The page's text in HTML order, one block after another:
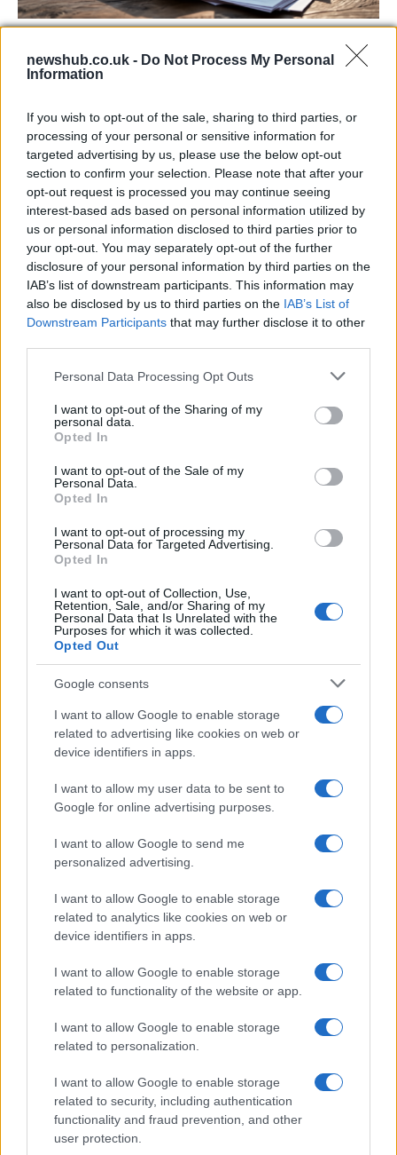
newshub.co.uk - Do Not Process My Personal
Information
If you wish to opt-out of the sale, sharing to third parties, or
processing of your personal or sensitive information for
targeted advertising by us, please use the below opt-out
section to confirm your selection. Please note that after your
opt-out request is processed you may continue seeing
interest-based ads based on personal information utilized by
us or personal information disclosed to third parties prior to
your opt-out. You may separately opt-out of the further
disclosure of your personal information by third parties on the
IAB’s list of downstream participants. This information may
also be disclosed by us to third parties on the IAB’s List of
Downstream Participants that may further disclose it to other
Please note that this website/app uses one or more Google
not limited to your visit or usage behaviour. You may click to
grant or deny consent to Google and its third-party tags to
use your data for below specified purposes in below Google
consent section.
Personal Data Processing Opt Outs
I want to opt-out of the Sharing of my
personal data.
Opted In
I want to opt-out of the Sale of my
Personal Data.
Opted In
I want to opt-out of processing my
Personal Data for Targeted Advertising.
Opted In
I want to opt-out of Collection, Use,
Retention, Sale, and/or Sharing of my
Personal Data that Is Unrelated with the
Purposes for which it was collected.
Opted Out
Google consents
I want to allow Google to enable storage
related to advertising like cookies on web or
device identifiers in apps.
I want to allow my user data to be sent to
Google for online advertising purposes.
I want to allow Google to send me
personalized advertising.
I want to allow Google to enable storage
related to analytics like cookies on web or
device identifiers in apps.
I want to allow Google to enable storage
related to functionality of the website or app.
I want to allow Google to enable storage
related to personalization.
I want to allow Google to enable storage
related to security, including authentication
functionality and fraud prevention, and other
user protection.
contracts with City Hall
NEWS
Educational Placements in Northern
Ireland
Significant Shortfall in Special Educational Placements
Apple Back to School 2026: Free
Accessories and Price Hikes Explained
Apple’s 2026 Back to School promotion is set…
About Us
Follow us Facebook
Manage Utiq
NewsHub.co.uk is the great source of social information. News,
television, news, sports, gossip, politics and all the news about your
To report any errors in the use of confidential material to the editorial
staff@newshub.co.uk : we will promptly remove the
material that infringes the rights of third parties.